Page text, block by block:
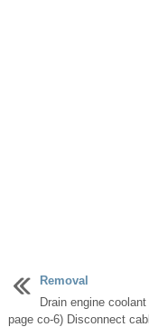
Removal
Drain engine
page co-6) Disconnect